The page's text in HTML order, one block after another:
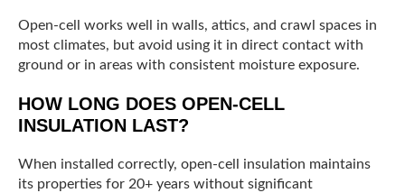
Open-cell works well in walls, attics, and crawl spaces in
most climates, but avoid using it in direct contact with
ground or in areas with consistent moisture exposure.
HOW LONG DOES OPEN-CELL
INSULATION LAST?
When installed correctly, open-cell insulation maintains
its properties for 20+ years without significant